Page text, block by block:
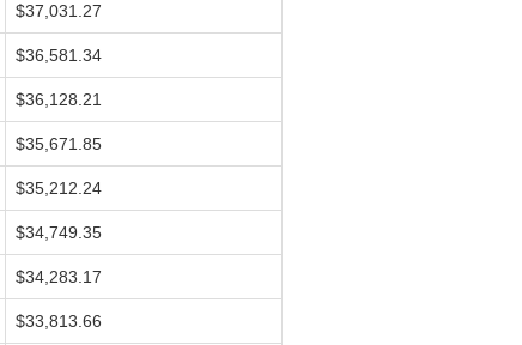
$37,031.27
$36,581.34
$36,128.21
$35,671.85
$35,212.24
$34,749.35
$34,283.17
$33,813.66